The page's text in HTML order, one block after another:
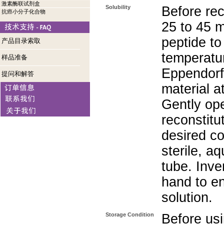
激素酶联试剂盒
抗癌小分子化合物
产品目录索取
样品准备
提问和解答
Solubility
Before
25 to 45
peptide
material
Gently
desired
sterile,
tube.
hand to
solution.
Storage Condition
Before